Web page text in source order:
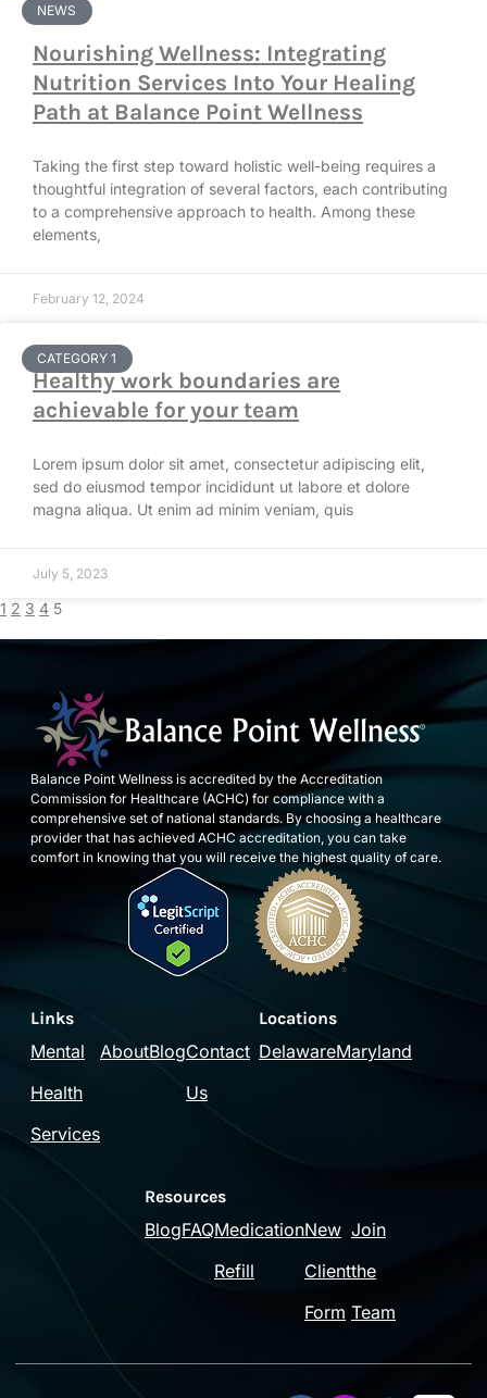
NEWS
Nourishing Wellness: Integrating
Nutrition Services Into Your Healing
Path at Balance Point Wellness
Taking the first step toward holistic well-being requires a
thoughtful integration of several factors, each contributing
to a comprehensive approach to health. Among these
elements,
February 12, 2024
CATEGORY 1
Healthy work boundaries are
achievable for your team
Lorem ipsum dolor sit amet, consectetur adipiscing elit,
sed do eiusmod tempor incididunt ut labore et dolore
magna aliqua. Ut enim ad minim veniam, quis
July 5, 2023
1 2 3 4 5
Balance Point Wellness is accredited by the Accreditation
Commission for Healthcare (ACHC) for compliance with a
comprehensive set of national standards. By choosing a healthcare
provider that has achieved ACHC accreditation, you can take
comfort in knowing that you will receive the highest quality of care.
Links
Mental
Health
Services
AboutBlogContact
Us
Locations
DelawareMaryland
Resources
BlogFAQMedication
Refill
New
Client
Form
Join
the
Team